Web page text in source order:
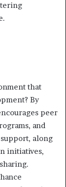
that
By
peer
and
along
initiatives,